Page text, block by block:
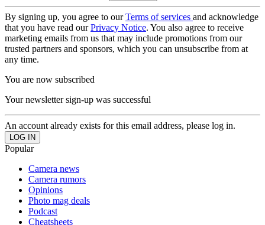
By signing up, you agree to ourTerms of services and acknowledge
that you have read ourPrivacy Notice. You also agree to receive
marketing emails from us that may include promotions from our
trusted partners and sponsors, which you can unsubscribe from at
any time.
You are now subscribed
Your newsletter sign-up was successful
An account already exists for this email address, please log in.
Popular
Camera news
Camera rumors
Opinions
Photo mag deals
Podcast
Cheatsheets